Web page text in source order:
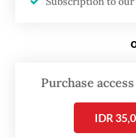
She said she
eventually reported
Police for allegedly
the 2014 Copyright
Purchase
IDR